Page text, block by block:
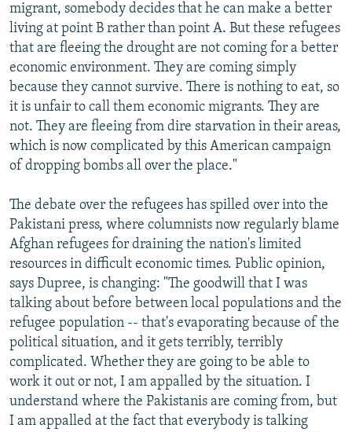
migrant, somebody decides that he can make a better
living at point B rather than point A. But these refugees
that are fleeing the drought are not coming for a better
economic environment. They are coming simply
because they cannot survive. There is nothing to eat, so
it is unfair to call them economic migrants. They are
not. They are fleeing from dire starvation in their areas,
which is now complicated by this American campaign
of dropping bombs all over the place."
The debate over the refugees has spilled over into the
Pakistani press, where columnists now regularly blame
Afghan refugees for draining the nation's limited
resources in difficult economic times. Public opinion,
says Dupree, is changing: "The goodwill that I was
talking about before between local populations and the
refugee population -- that's evaporating because of the
political situation, and it gets terribly, terribly
complicated. Whether they are going to be able to
work it out or not, I am appalled by the situation. I
understand where the Pakistanis are coming from, but
I am appalled at the fact that everybody is talking